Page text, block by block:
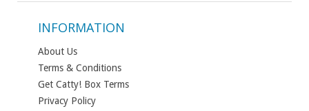
INFORMATION
About Us
Terms & Conditions
Get Catty! Box Terms
Privacy Policy